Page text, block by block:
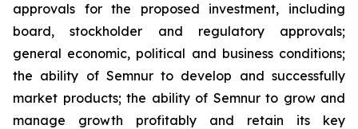
approvals for the proposed investment, including
board, stockholder and regulatory approvals;
general economic, political and business conditions;
the ability of Semnur to develop and successfully
market products; the ability of Semnur to grow and
manage growth profitably and retain its key